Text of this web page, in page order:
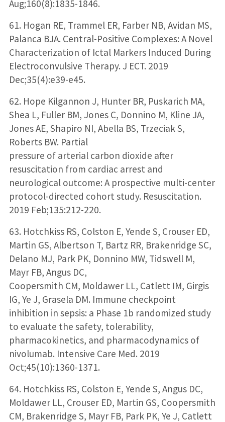
Aug;160(8):1835-1846.
61. Hogan RE, Trammel ER, Farber NB, Avidan MS,
Palanca BJA. Central-Positive Complexes: A Novel
Characterization of Ictal Markers Induced During
Electroconvulsive Therapy. J ECT. 2019
Dec;35(4):e39-e45.
62. Hope Kilgannon J, Hunter BR, Puskarich MA,
Shea L, Fuller BM, Jones C, Donnino M, Kline JA,
Jones AE, Shapiro NI, Abella BS, Trzeciak S,
Roberts BW. Partial
pressure of arterial carbon dioxide after
resuscitation from cardiac arrest and
neurological outcome: A prospective multi-center
protocol-directed cohort study. Resuscitation.
2019 Feb;135:212-220.
63. Hotchkiss RS, Colston E, Yende S, Crouser ED,
Martin GS, Albertson T, Bartz RR, Brakenridge SC,
Delano MJ, Park PK, Donnino MW, Tidswell M,
Mayr FB, Angus DC,
Coopersmith CM, Moldawer LL, Catlett IM, Girgis
IG, Ye J, Grasela DM. Immune checkpoint
inhibition in sepsis: a Phase 1b randomized study
to evaluate the safety, tolerability,
pharmacokinetics, and pharmacodynamics of
nivolumab. Intensive Care Med. 2019
Oct;45(10):1360-1371.
64. Hotchkiss RS, Colston E, Yende S, Angus DC,
Moldawer LL, Crouser ED, Martin GS, Coopersmith
CM, Brakenridge S, Mayr FB, Park PK, Ye J, Catlett